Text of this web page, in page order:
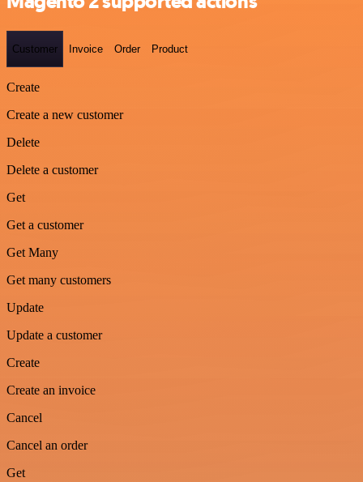
Customer Invoice Order Product
Create
Create a new customer
Delete
Delete a customer
Get
Get a customer
Get Many
Get many customers
Update
Update a customer
Create
Create an invoice
Cancel
Cancel an order
Get